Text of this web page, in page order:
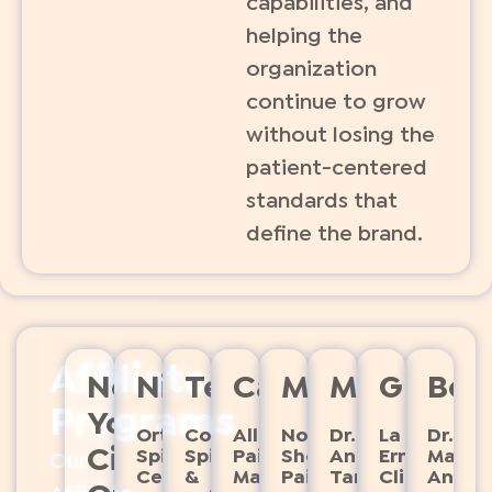
capabilities, and
helping the
organization
continue to grow
without losing the
patient-centered
standards that
define the brand.
Affiliate
Programs
Our
New
York
City
Nicaragua
Ortho
Spine
Center
Texas
Comprehensive
Spine
&
Canada
Allevio
Pain
Management
North
Shore
Pain
Mexico
Dr.
Antonio
Tamayo
La
Ermita
Clinica
Dr.
Marco